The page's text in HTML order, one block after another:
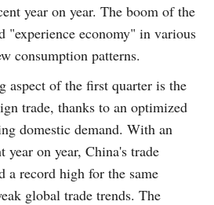
year on year. The boom of the
"experience economy" in various
consumption patterns.
of the first quarter is the
trade, thanks to an optimized
domestic demand. With an
year on year, China's trade
a record high for the same
global trade trends. The